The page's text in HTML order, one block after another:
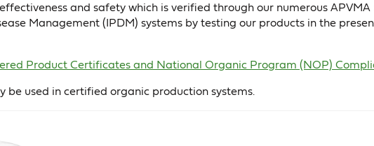
and safety which is verified through our numerous APVMA
Management (IPDM) systems by testing our products in the
Product Certificates and National Organic Program (NOP)
used in certified organic production systems.